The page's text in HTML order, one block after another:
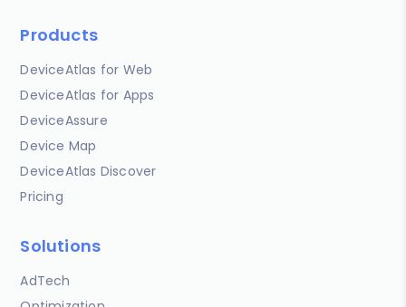
Products
DeviceAtlas for Web
DeviceAtlas for Apps
DeviceAssure
Device Map
DeviceAtlas Discover
Pricing
Solutions
AdTech